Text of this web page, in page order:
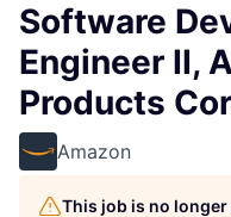
Software
Engineer II,
Products
Amazon
This job is no